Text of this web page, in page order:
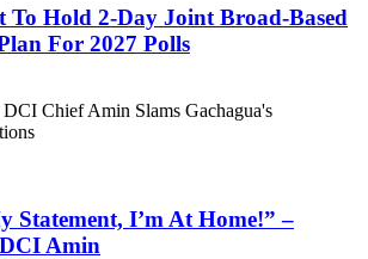
To Hold 2-Day Joint Broad-Based
For 2027 Polls
Statement, I’m At Home!” –
Amin